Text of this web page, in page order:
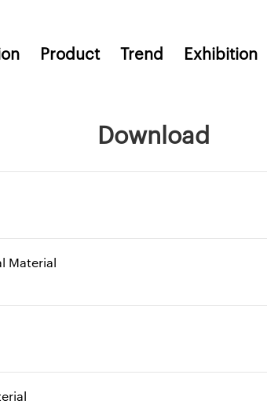
Product Trend Exhibition
Download
Material